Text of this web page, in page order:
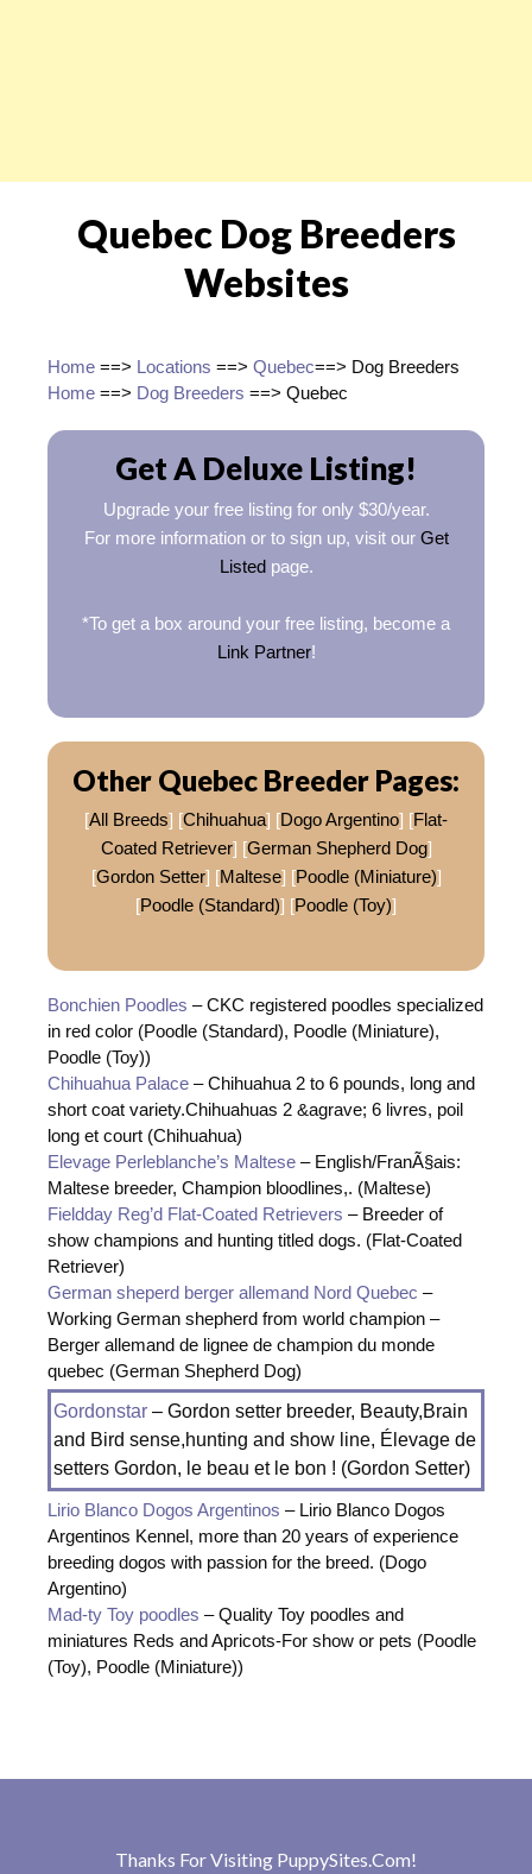
Quebec Dog Breeders
Websites
Home ==> Locations ==> Quebec==> Dog Breeders
Home ==> Dog Breeders ==> Quebec
Get A Deluxe Listing!
Upgrade your free listing for only $30/year.
For more information or to sign up, visit our Get
Listedpage.
*To get a box around your free listing, become a
Link Partner!
Other Quebec Breeder Pages:
[All Breeds] [Chihuahua] [Dogo Argentino] [Flat-
Coated Retriever] [German Shepherd Dog]
[Gordon Setter] [Maltese] [Poodle (Miniature)]
[Poodle (Standard)] [Poodle (Toy)]
Bonchien Poodles – CKC registered poodles specialized
in red color (Poodle (Standard), Poodle (Miniature),
Poodle (Toy))
Chihuahua Palace – Chihuahua 2 to 6 pounds, long and
short coat variety.Chihuahuas 2 &agrave; 6 livres, poil
long et court (Chihuahua)
Elevage Perleblanche’s Maltese – English/FranÃ§ais:
Maltese breeder, Champion bloodlines,. (Maltese)
Fieldday Reg’d Flat-Coated Retrievers – Breeder of
show champions and hunting titled dogs. (Flat-Coated
Retriever)
German sheperd berger allemand Nord Quebec –
Working German shepherd from world champion –
Berger allemand de lignee de champion du monde
quebec (German Shepherd Dog)
Gordonstar – Gordon setter breeder, Beauty,Brain
and Bird sense,hunting and show line, Élevage de
setters Gordon, le beau et le bon ! (Gordon Setter)
Lirio Blanco Dogos Argentinos – Lirio Blanco Dogos
Argentinos Kennel, more than 20 years of experience
breeding dogos with passion for the breed. (Dogo
Argentino)
Mad-ty Toy poodles – Quality Toy poodles and
miniatures Reds and Apricots-For show or pets (Poodle
(Toy), Poodle (Miniature))
Thanks For Visiting PuppySites.Com!